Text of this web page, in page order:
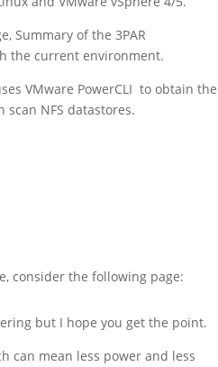
Summary of the 3PAR
the current environment.
VMware PowerCLI to obtain the
scan NFS datastores.
consider the following page:
but I hope you get the point.
can mean less power and less